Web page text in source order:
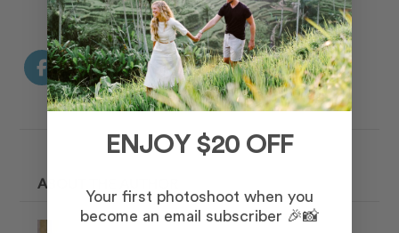
ABOUT THE AUTHOR
ENJOY $20 OFF
Your first photoshoot when you
become an email subscriber 🎉📸